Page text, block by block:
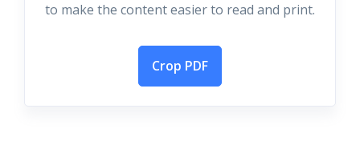
to make the content easier to read and print.
Crop PDF